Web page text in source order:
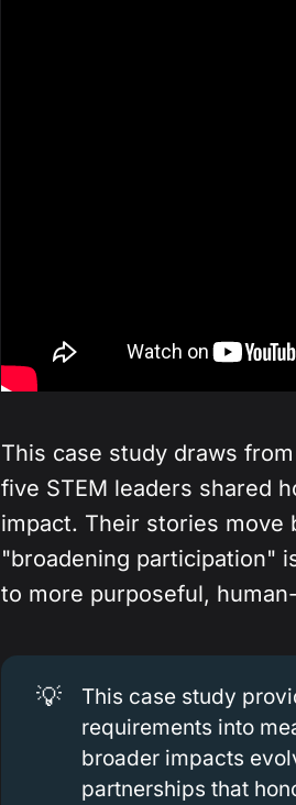
This case study draws
five STEM leaders shared
impact. Their stories move
"broadening participation"
to more purposeful,
💡
This case study
requirements into
broader impacts
partnerships that